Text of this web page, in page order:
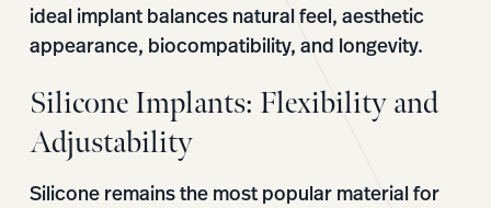
ideal implant balances natural feel, aesthetic
appearance, biocompatibility, and longevity.
Silicone Implants: Flexibility and
Adjustability
Silicone remains the most popular material for